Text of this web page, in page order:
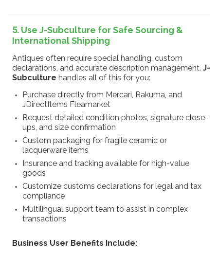
5. Use J-Subculture for Safe Sourcing &
International Shipping
Antiques often require special handling, custom
declarations, and accurate description management. J-
Subculture handles all of this for you:
Purchase directly from Mercari, Rakuma, and
JDirectItems Fleamarket
Request detailed condition photos, signature close-
ups, and size confirmation
Custom packaging for fragile ceramic or
lacquerware items
Insurance and tracking available for high-value
goods
Customize customs declarations for legal and tax
compliance
Multilingual support team to assist in complex
transactions
Business User Benefits Include: